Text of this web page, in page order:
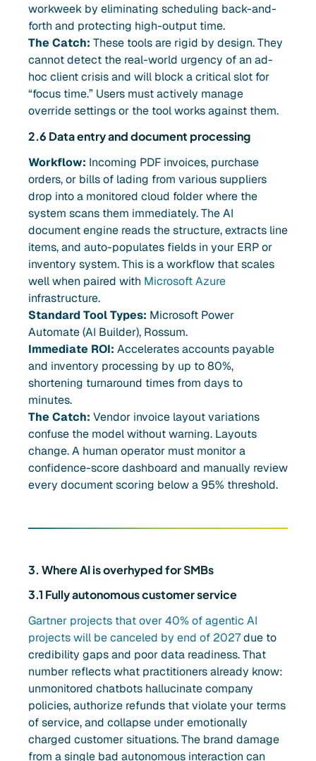
workweek by eliminating scheduling back-and-
forth and protecting high-output time.
The Catch: These tools are rigid by design. They
cannot detect the real-world urgency of an ad-
hoc client crisis and will block a critical slot for
“focus time.” Users must actively manage
override settings or the tool works against them.
2.6 Data entry and document processing
Workflow: Incoming PDF invoices, purchase
orders, or bills of lading from various suppliers
drop into a monitored cloud folder where the
system scans them immediately. The AI
document engine reads the structure, extracts line
items, and auto-populates fields in your ERP or
inventory system. This is a workflow that scales
well when paired with Microsoft Azure
infrastructure.
Standard Tool Types: Microsoft Power
Automate (AI Builder), Rossum.
Immediate ROI: Accelerates accounts payable
and inventory processing by up to 80%,
shortening turnaround times from days to
minutes.
The Catch: Vendor invoice layout variations
confuse the model without warning. Layouts
change. A human operator must monitor a
confidence-score dashboard and manually review
every document scoring below a 95% threshold.
3. Where AI is overhyped for SMBs
3.1 Fully autonomous customer service
Gartner projects that over 40% of agentic AI
projects will be canceled by end of 2027due to
credibility gaps and poor data readiness. That
number reflects what practitioners already know:
unmonitored chatbots hallucinate company
policies, authorize refunds that violate your terms
of service, and collapse under emotionally
charged customer situations. The brand damage
from a single bad autonomous interaction can